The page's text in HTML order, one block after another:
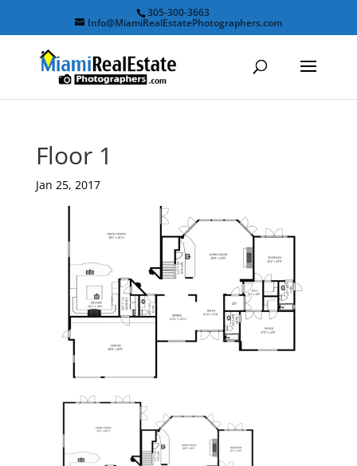
305-300-3663
Info@MiamiRealEstatePhotographers.com
Floor 1
Jan 25, 2017